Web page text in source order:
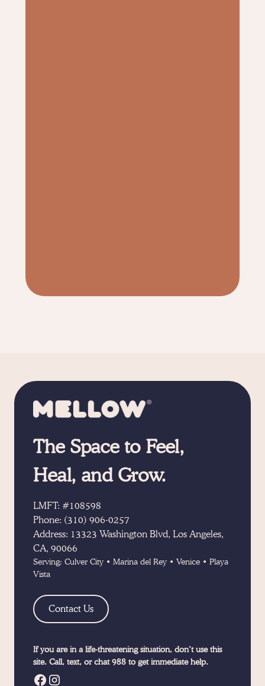
The Space to Feel,
Heal, and Grow.
LMFT: #108598
Phone: (310) 906-0257
Address: 13323 Washington Blvd, Los Angeles,
CA, 90066
Serving:Culver City •Marina del Rey •Venice •Playa
Vista
Contact Us
If you are in a life-threatening situation, don’t use this
site. Call, text, or chat 988 to get immediate help.